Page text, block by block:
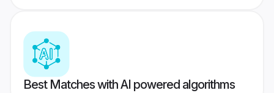
Best Matches with AI powered algorithms